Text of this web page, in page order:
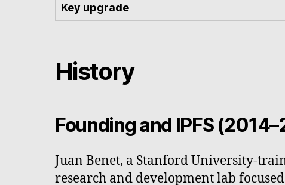
Key upgrade
History
Founding and IPFS
Juan Benet, a Stanford University-
research and development lab